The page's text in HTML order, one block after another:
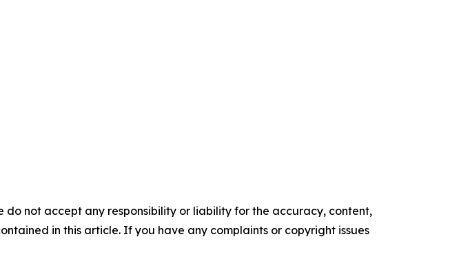
do not accept any responsibility or liability for the accuracy, content,
in this article. If you have any complaints or copyright issues